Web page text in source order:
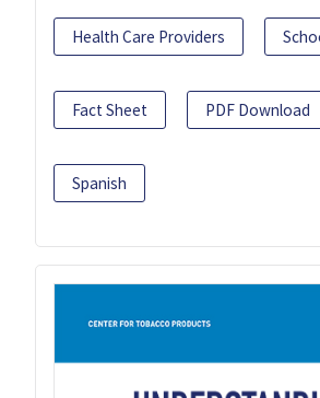
Health Care Providers
Fact Sheet PDF Download
Spanish